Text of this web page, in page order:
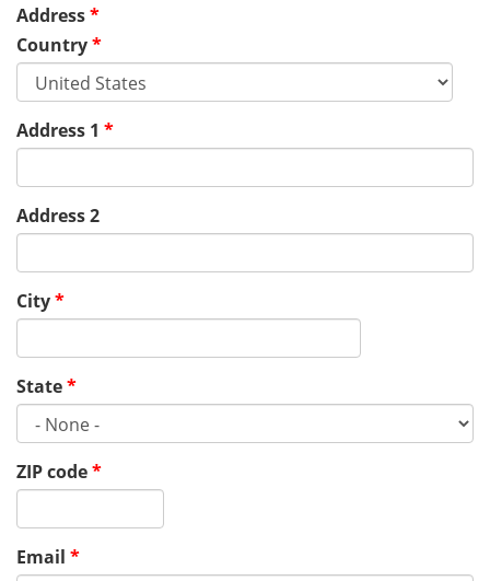
Address*
Country*
Address 1 *
Address 2
City*
State*
ZIP code*
Email *